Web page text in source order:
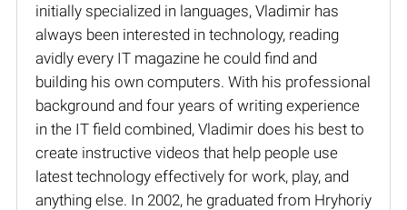
initially specialized in languages, Vladimir has
always been interested in technology, reading
avidly every IT magazine he could find and
building his own computers. With his professional
background and four years of writing experience
in the IT field combined, Vladimir does his best to
create instructive videos that help people use
latest technology effectively for work, play, and
anything else. In 2002, he graduated from Hryhoriy